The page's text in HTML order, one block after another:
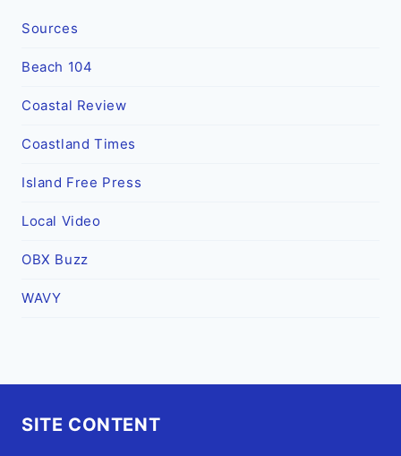
Sources
Beach 104
Coastal Review
Coastland Times
Island Free Press
Local Video
OBX Buzz
WAVY
SITE CONTENT